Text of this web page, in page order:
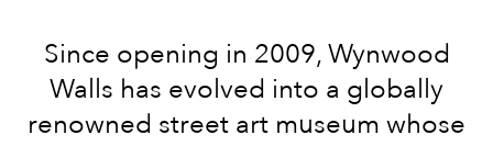
Since opening in 2009, Wynwood
Walls has evolved into a globally
renowned street art museum whose